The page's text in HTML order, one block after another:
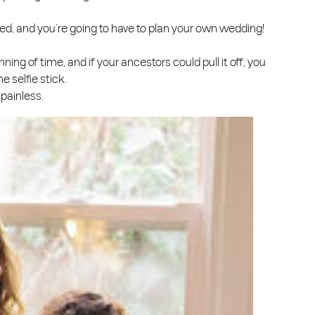
and you’re going to have to plan your own wedding!
of time, and if your ancestors could pull it off, you
selfie stick.